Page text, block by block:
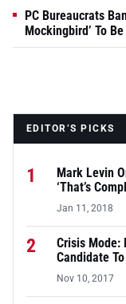
PC Bureaucrats
Mockingbird’ To
EDITOR’S PICKS
1
Mark Levin
‘That’s
Jan 11, 2018
2
Crisis Mode:
Candidate
Nov 10, 2017